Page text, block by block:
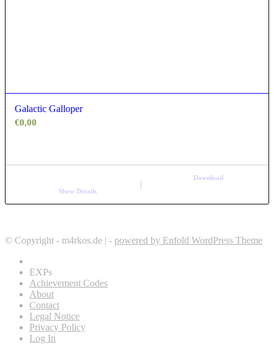
Galactic Galloper
€0,00
Download
Show Details
© Copyright - m4rkos.de | - powered by Enfold WordPress Theme
EXPs
Achievement Codes
About
Contact
Legal Notice
Privacy Policy
Log In